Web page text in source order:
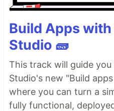
Build Apps with
Studio 🧱
This track will guide
Studio's new "Build
where you can turn a
fully functional,